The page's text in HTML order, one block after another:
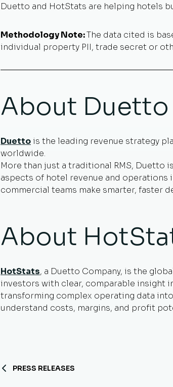
Duetto and HotStats are helping hotels
Methodology Note:The data cited is
individual property PII, trade secret or
About Duetto
Duetto is the leading revenue strategy
worldwide.
More than just a traditional RMS, Duetto
aspects of hotel revenue and
commercial teams make smarter, faster
About
HotStats, a Duetto Company, is the
investors with clear, comparable insight
transforming complex operating data
understand costs, margins, and profit
PRESS RELEASES